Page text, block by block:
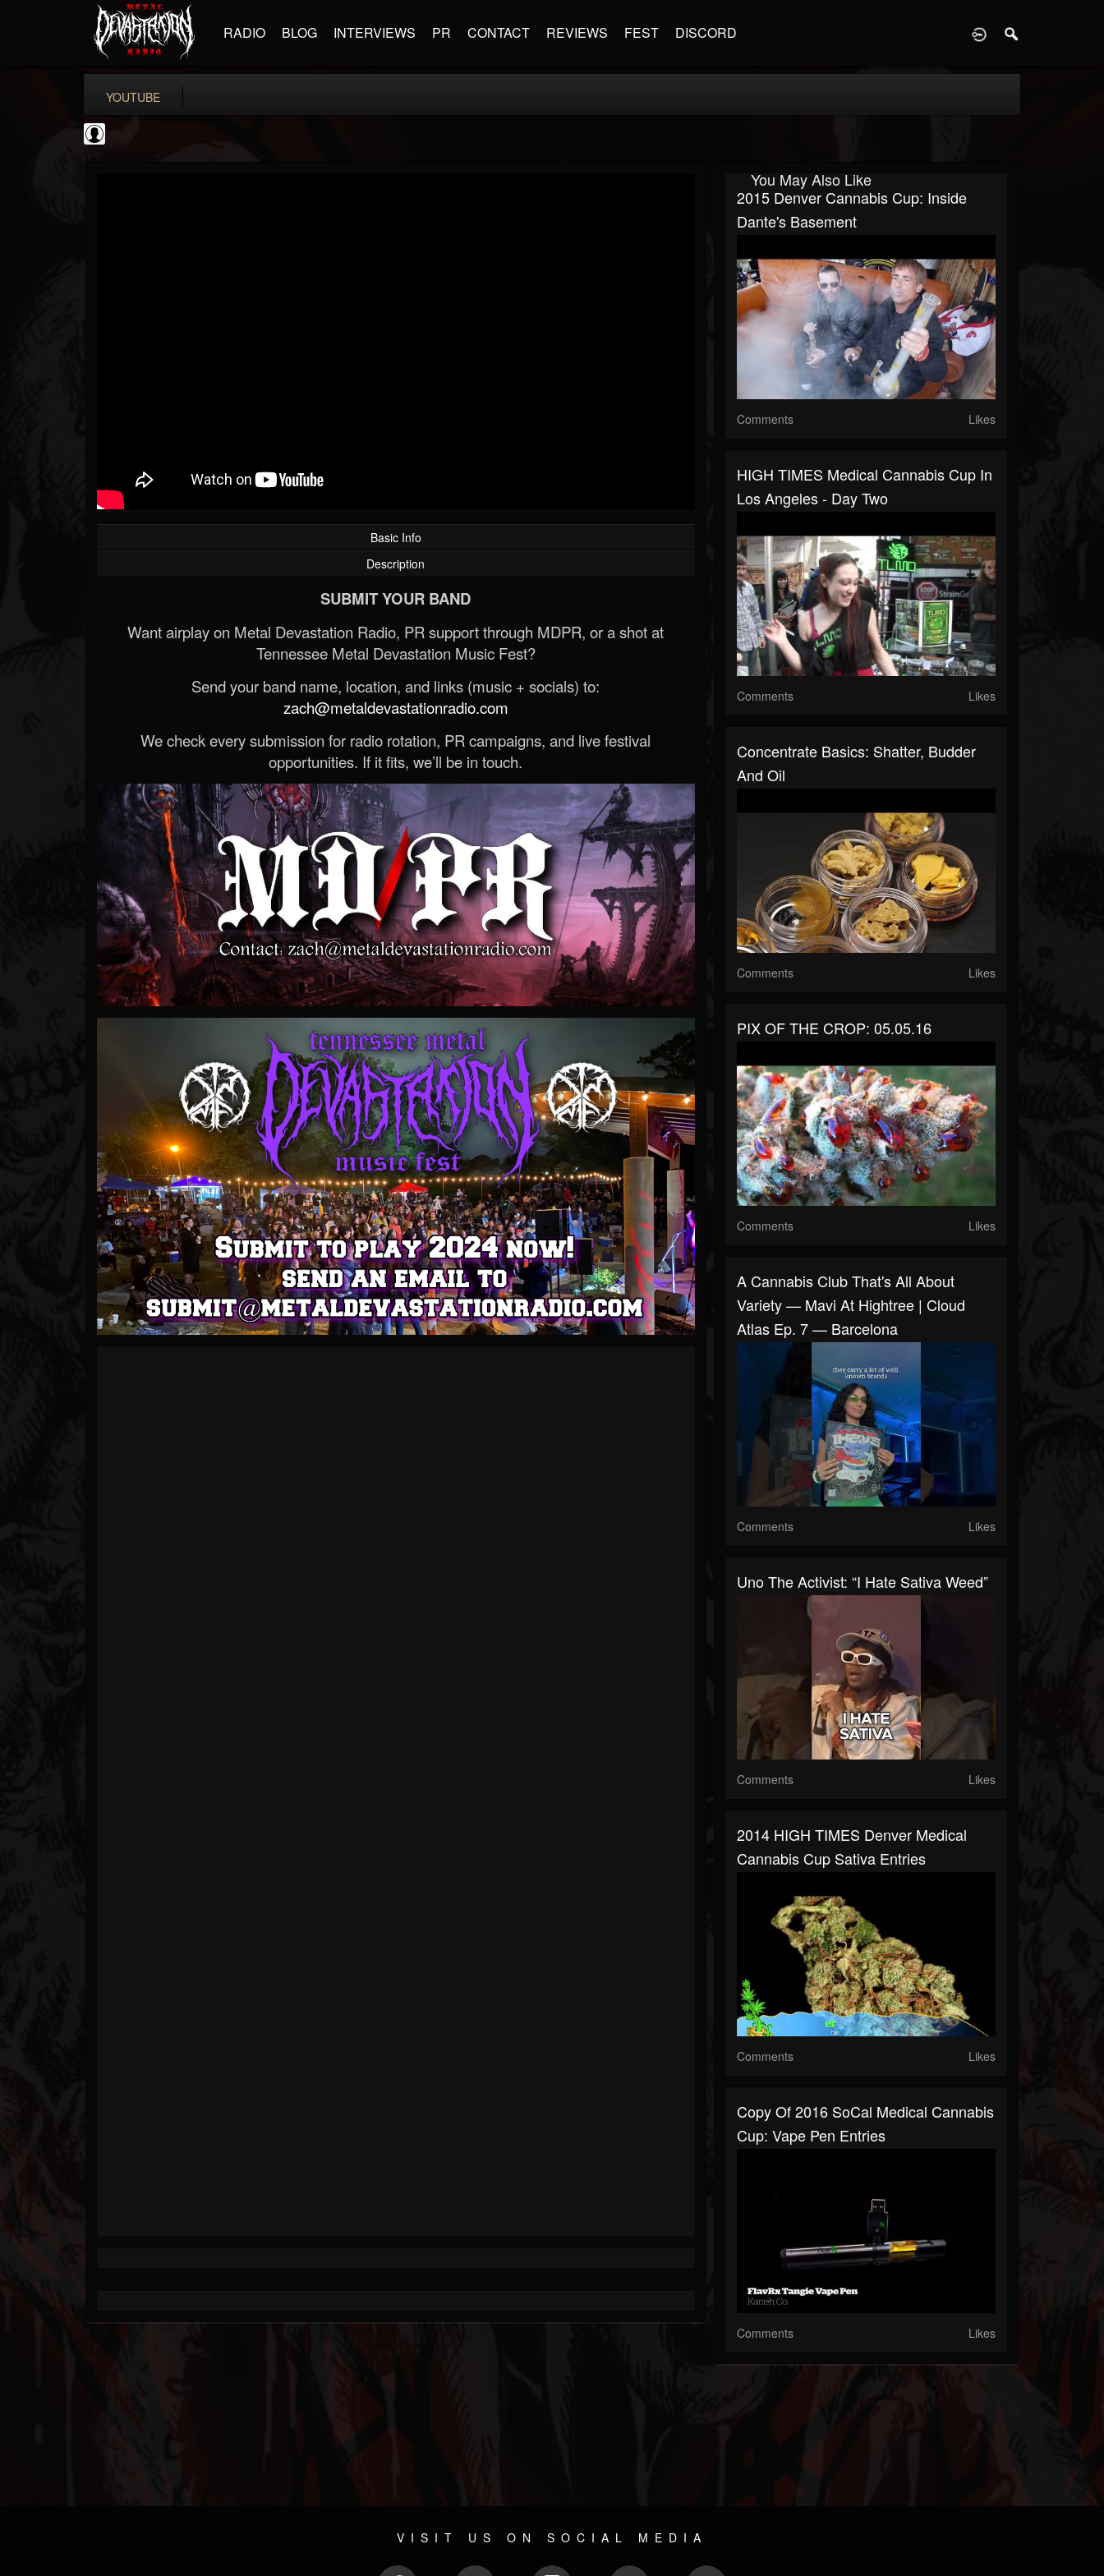
RADIO BLOG INTERVIEWS PR CONTACT REVIEWS FEST DISCORD
YOUTUBE
Basic Info
Description
SUBMIT YOUR BAND
Want airplay on Metal Devastation Radio, PR support through MDPR, or a shot at
Tennessee Metal Devastation Music Fest?
Send your band name, location, and links (music + socials) to:
zach@metaldevastationradio.com
We check every submission for radio rotation, PR campaigns, and live festival
opportunities. If it fits, we’ll be in touch.
You May Also Like
2015 Denver Cannabis Cup: Inside
Dante's Basement
Comments Likes
HIGH TIMES Medical Cannabis Cup In
Los Angeles - Day Two
Comments Likes
Concentrate Basics: Shatter, Budder
And Oil
Comments Likes
PIX OF THE CROP: 05.05.16
Comments Likes
A Cannabis Club That's All About
Variety — Mavi At Hightree | Cloud
Atlas Ep. 7 — Barcelona
Comments Likes
Uno The Activist: “I Hate Sativa Weed”
Comments Likes
2014 HIGH TIMES Denver Medical
Cannabis Cup Sativa Entries
Comments Likes
Copy Of 2016 SoCal Medical Cannabis
Cup: Vape Pen Entries
Comments Likes
VISIT US ON SOCIAL MEDIA